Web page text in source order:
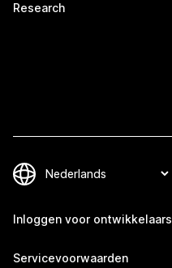
Research
Inloggen voor ontwikkelaars
Servicevoorwaarden